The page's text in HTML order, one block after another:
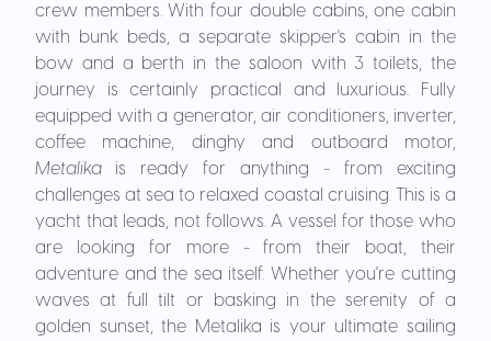
crew members. With four double cabins, one cabin
with bunk beds, a separate skipper's cabin in the
bow and a berth in the saloon with 3 toilets, the
journey is certainly practical and luxurious. Fully
equipped with a generator, air conditioners, inverter,
coffee machine, dinghy and outboard motor,
Metalika is ready for anything - from exciting
challenges at sea to relaxed coastal cruising. This is a
yacht that leads, not follows. A vessel for those who
are looking for more - from their boat, their
adventure and the sea itself. Whether you're cutting
waves at full tilt or basking in the serenity of a
golden sunset, the Metalika is your ultimate sailing